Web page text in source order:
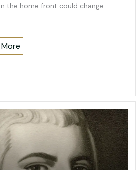
the home front could change